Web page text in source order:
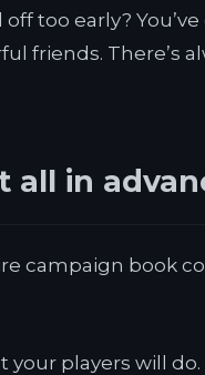
too early?
friends. There’s
all in
campaign book
your players will